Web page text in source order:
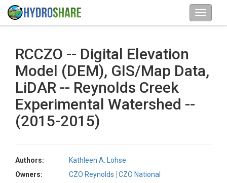
RCCZO -- Digital Elevation
Model (DEM), GIS/Map Data,
LiDAR -- Reynolds Creek
Experimental Watershed --
(2015-2015)
Authors:
Kathleen A. Lohse
Owners:
CZO Reynolds
CZO National